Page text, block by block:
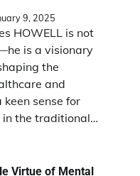
9, 2025
HOWELL is not
is a visionary
the
and
sense for
the traditional…
Virtue of Mental